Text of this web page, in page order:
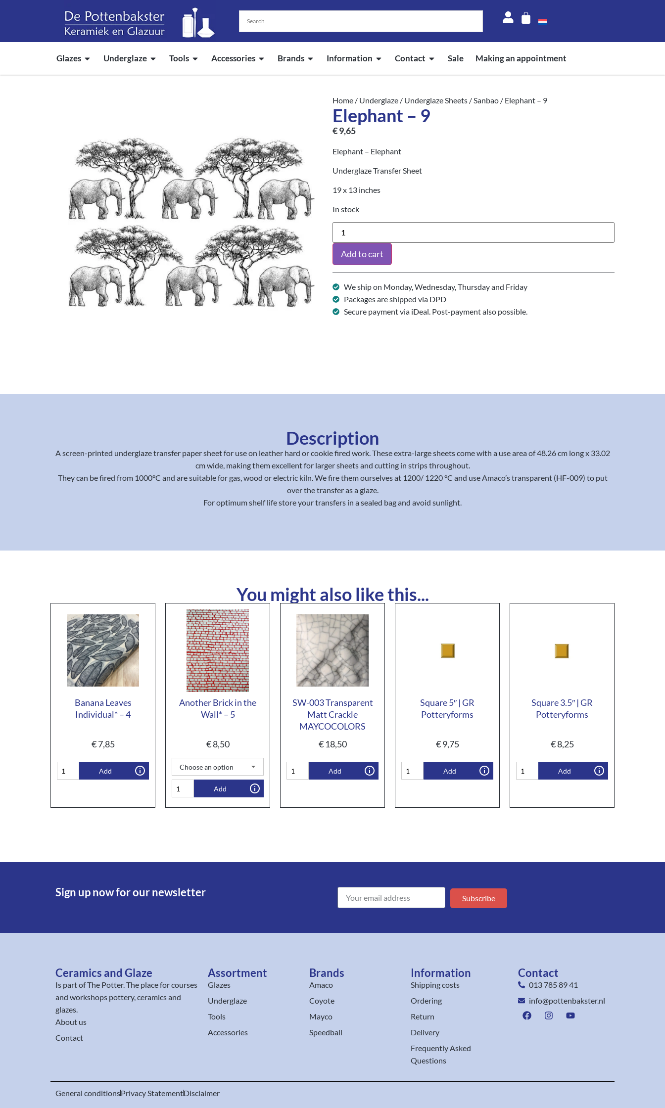
Glazes Underglaze Tools Accessories Brands Information Contact Sale Making an appointment
Home / Underglaze / Underglaze Sheets /Sanbao / Elephant – 9
Elephant – 9
€9,65
Elephant – Elephant
Underglaze Transfer Sheet
19 x 13 inches
In stock
Add to cart
We ship on Monday, Wednesday, Thursday and Friday
Packages are shipped via DPD
Secure payment via iDeal. Post-payment also possible.
Description
A screen-printed underglaze transfer paper sheet for use on leather hard or cookie fired work. These extra-large sheets come with a use area of 48.26 cm long x 33.02
cm wide, making them excellent for larger sheets and cutting in strips throughout.
They can be fired from 1000°C and are suitable for gas, wood or electric kiln. We fire them ourselves at 1200/ 1220 °C and use Amaco’s transparent (HF-009) to put
over the transfer as a glaze.
For optimum shelf life store your transfers in a sealed bag and avoid sunlight.
You might also like this...
Banana Leaves
Individual* – 4
€7,85
Add
Another Brick in the
Wall* – 5
€8,50
Add
SW-003 Transparent
Matt Crackle
MAYCOCOLORS
€18,50
Add
Square 5″ | GR
Potteryforms
€9,75
Add
Square 3.5″ | GR
Potteryforms
€8,25
Add
Sign up now for our newsletter Subscribe
Ceramics and Glaze
Is part ofThe Potter. The place for courses
and workshops pottery, ceramics and
glazes.
About us
Contact
Assortment
Glazes
Underglaze
Tools
Accessories
Brands
Amaco
Coyote
Mayco
Speedball
Information
Shipping costs
Ordering
Return
Delivery
Frequently Asked
Questions
Contact
013 785 89 41
info@pottenbakster.nl
General conditionsPrivacy StatementDisclaimer